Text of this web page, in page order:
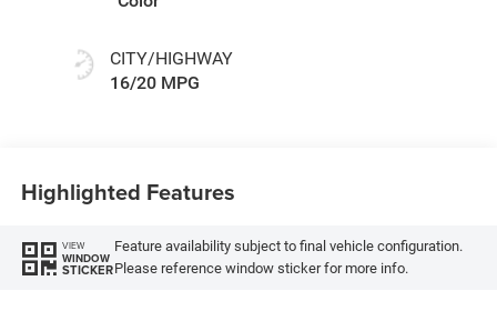
CITY/HIGHWAY
16/20 MPG
Highlighted Features
VIEW
WINDOW
STICKER
Feature availability subject to final vehicle configuration.
Please reference window sticker for more info.